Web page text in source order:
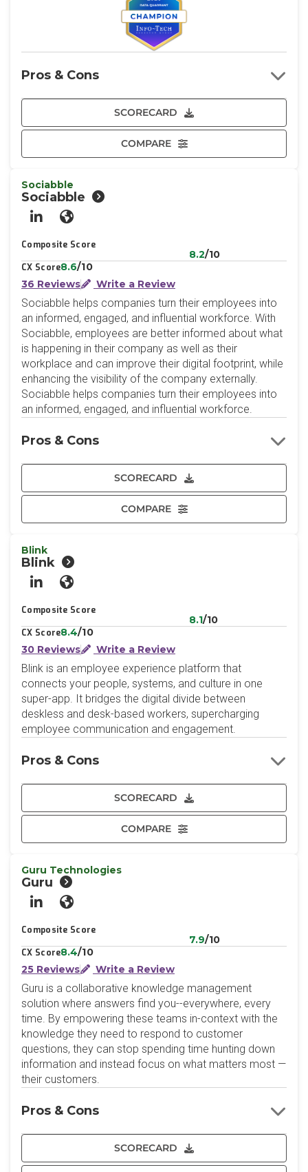
SCORECARD
COMPARE
Pros & Cons
Sociabble
Sociabble
LinkedInWebsite
Composite Score
8.2/10
CX Score8.6/10
36 Reviews
Write a Review
Sociabble helps companies turn their employees into
an informed, engaged, and influential workforce. With
Sociabble, employees are better informed about what
is happening in their company as well as their
workplace and can improve their digital footprint, while
enhancing the visibility of the company externally.
Sociabble helps companies turn their employees into
an informed, engaged, and influential workforce.
SCORECARD
COMPARE
Pros & Cons
Blink
Blink
LinkedInWebsite
Composite Score
8.1/10
CX Score8.4/10
30 Reviews
Write a Review
Blink is an employee experience platform that
connects your people, systems, and culture in one
super-app. It bridges the digital divide between
deskless and desk-based workers, supercharging
employee communication and engagement.
SCORECARD
COMPARE
Pros & Cons
Guru Technologies
Guru
LinkedInWebsite
Composite Score
7.9/10
CX Score8.4/10
25 Reviews
Write a Review
Guru is a collaborative knowledge management
solution where answers find you--everywhere, every
time. By empowering these teams in-context with the
knowledge they need to respond to customer
questions, they can stop spending time hunting down
information and instead focus on what matters most —
their customers.
SCORECARD
Pros & Cons